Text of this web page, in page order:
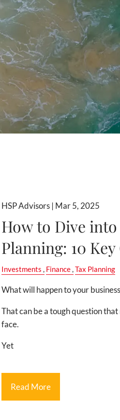
HSP Advisors | Mar 5, 2025
How to Dive into
Planning: 10
Investments Finance Tax Planning
What will happen to your
That can be a tough question
face.
Yet
Read More